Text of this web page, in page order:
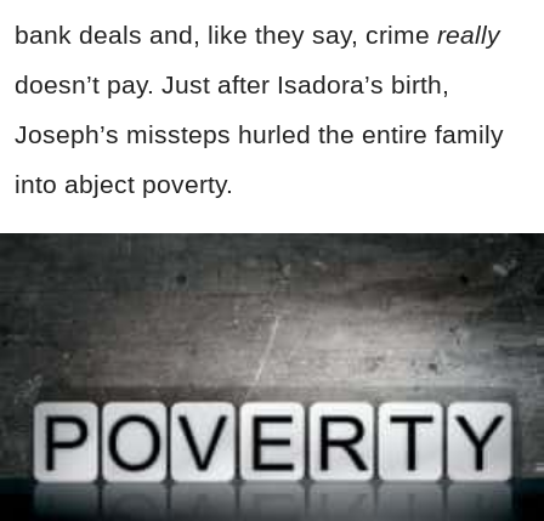
bank deals and, like they say, crime really
doesn’t pay. Just after Isadora’s birth,
Joseph’s missteps hurled the entire family
into abject poverty.